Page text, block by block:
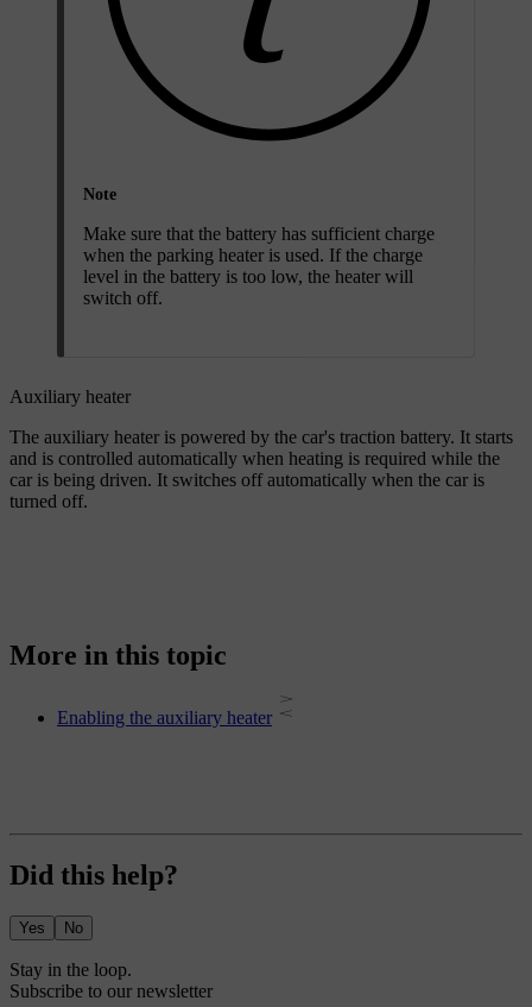
Note
Make sure that the battery has sufficient charge
when the parking heater is used. If the charge
level in the battery is too low, the heater will
switch off.
Auxiliary heater
The auxiliary heater is powered by the car's traction battery. It starts
and is controlled automatically when heating is required while the
car is being driven. It switches off automatically when the car is
turned off.
More in this topic
Enabling the auxiliary heater
Did this help?
Yes No